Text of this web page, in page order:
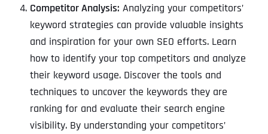
Competitor Analysis: Analyzing your competitors’
keyword strategies can provide valuable insights
and inspiration for your own SEO efforts. Learn
how to identify your top competitors and analyze
their keyword usage. Discover the tools and
techniques to uncover the keywords they are
ranking for and evaluate their search engine
visibility. By understanding your competitors’